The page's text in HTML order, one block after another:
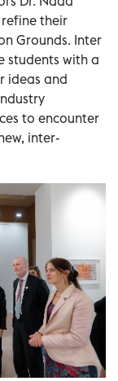
their
Grounds. Inter
students with a
ideas and
to encounter
inter-